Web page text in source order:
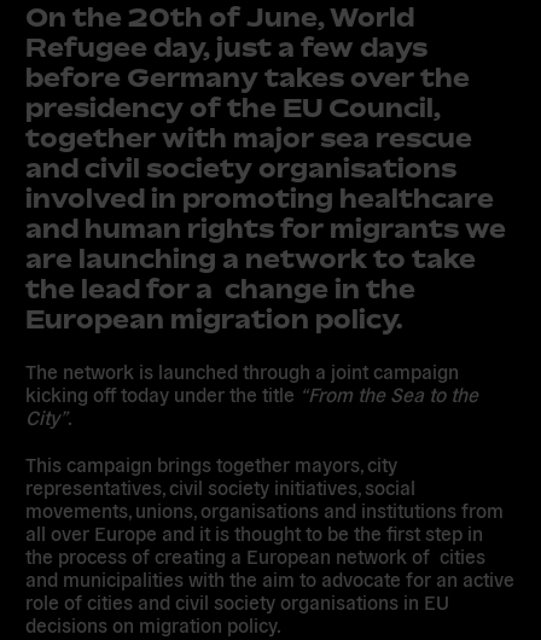
On the 20th of June, World
Refugee day, just a few days
before Germany takes over the
presidency of the EU Council,
together with major sea rescue
and civil society organisations
involved in promoting healthcare
and human rights for migrants we
are launching a network to take
the lead for a change in the
European migration policy.
The network is launched through a joint campaign
kicking off today under the title “From the Sea to the
City”.
This campaign brings together mayors, city
representatives, civil society initiatives, social
movements, unions, organisations and institutions from
all over Europe and it is thought to be the first step in
the process of creating a European network of cities
and municipalities with the aim to advocate for an active
role of cities and civil society organisations in EU
decisions on migration policy.